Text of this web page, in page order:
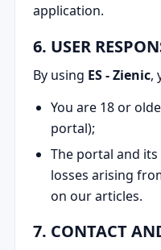
application.
6. USER
By using ES - Zienic,
You are 18 or
portal);
The portal and
losses arising
on our articles.
7. CONTACT